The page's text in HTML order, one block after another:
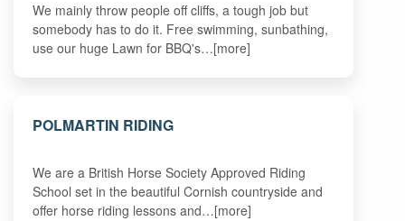
We mainly throw people off cliffs, a tough job but
somebody has to do it. Free swimming, sunbathing,
use our huge Lawn for BBQ's…[more]
POLMARTIN RIDING
We are a British Horse Society Approved Riding
School set in the beautiful Cornish countryside and
offer horse riding lessons and…[more]